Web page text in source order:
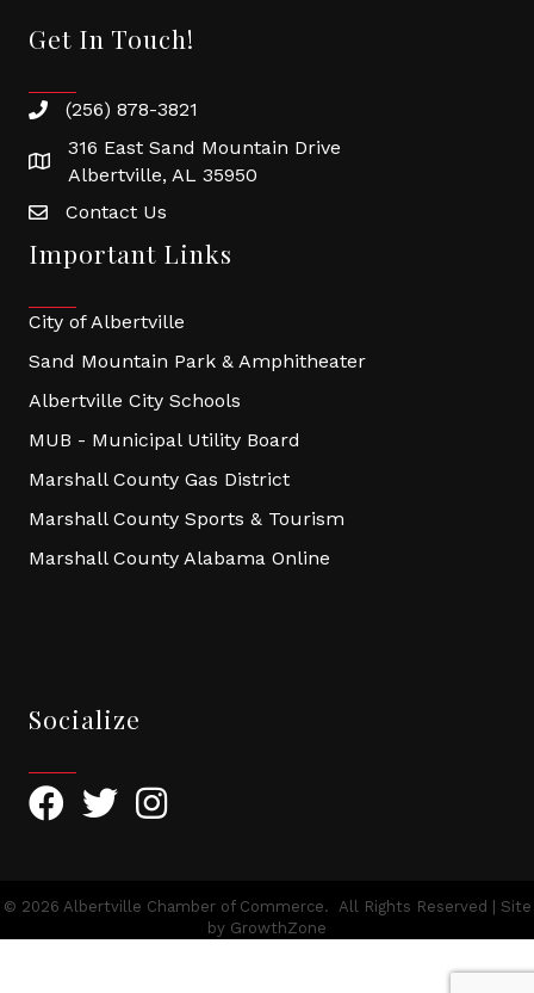
Get In Touch!
(256) 878-3821
316 East Sand Mountain Drive
Albertville, AL 35950
Contact Us
Important Links
City of Albertville
Sand Mountain Park & Amphitheater
Albertville City Schools
MUB - Municipal Utility Board
Marshall County Gas District
Marshall County Sports & Tourism
Marshall County Alabama Online
Socialize
FacebookTwitterInstagram
© 2026 Albertville Chamber of Commerce. All Rights Reserved | Site
by GrowthZone